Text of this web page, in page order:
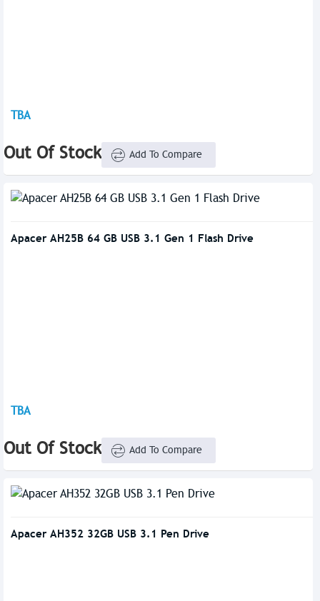
TBA
Out Of Stock Add To Compare
Apacer AH25B 64 GB USB 3.1 Gen 1 Flash Drive
TBA
Out Of Stock Add To Compare
Apacer AH352 32GB USB 3.1 Pen Drive